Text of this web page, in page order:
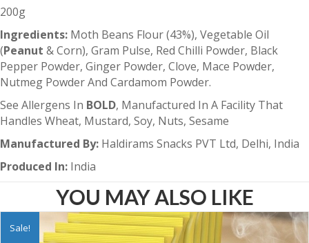
200g
Ingredients: Moth Beans Flour (43%), Vegetable Oil
(Peanut & Corn), Gram Pulse, Red Chilli Powder, Black
Pepper Powder, Ginger Powder, Clove, Mace Powder,
Nutmeg Powder And Cardamom Powder.
See Allergens In BOLD, Manufactured In A Facility That
Handles Wheat, Mustard, Soy, Nuts, Sesame
Manufactured By: Haldirams Snacks PVT Ltd, Delhi, India
Produced In: India
YOU MAY ALSO LIKE
Sale!